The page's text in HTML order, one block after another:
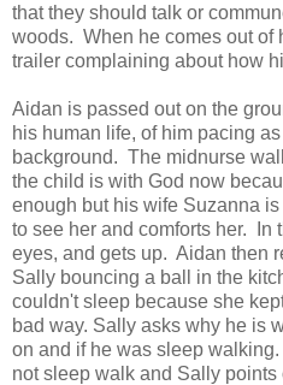
that they should talk or
woods. When he comes out of
trailer complaining about how
Aidan is passed out on the
his human life, of him pacing
background. The midnurse
the child is with God now
enough but his wife Suzanna
to see her and comforts her. In
eyes, and gets up. Aidan then
Sally bouncing a ball in the
couldn't sleep because she
bad way. Sally asks why he is
on and if he was sleep
not sleep walk and Sally